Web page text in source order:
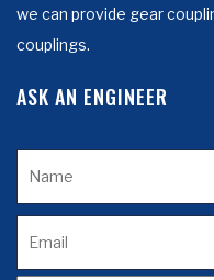
we can provide gear
couplings.
ASK AN ENGINEER